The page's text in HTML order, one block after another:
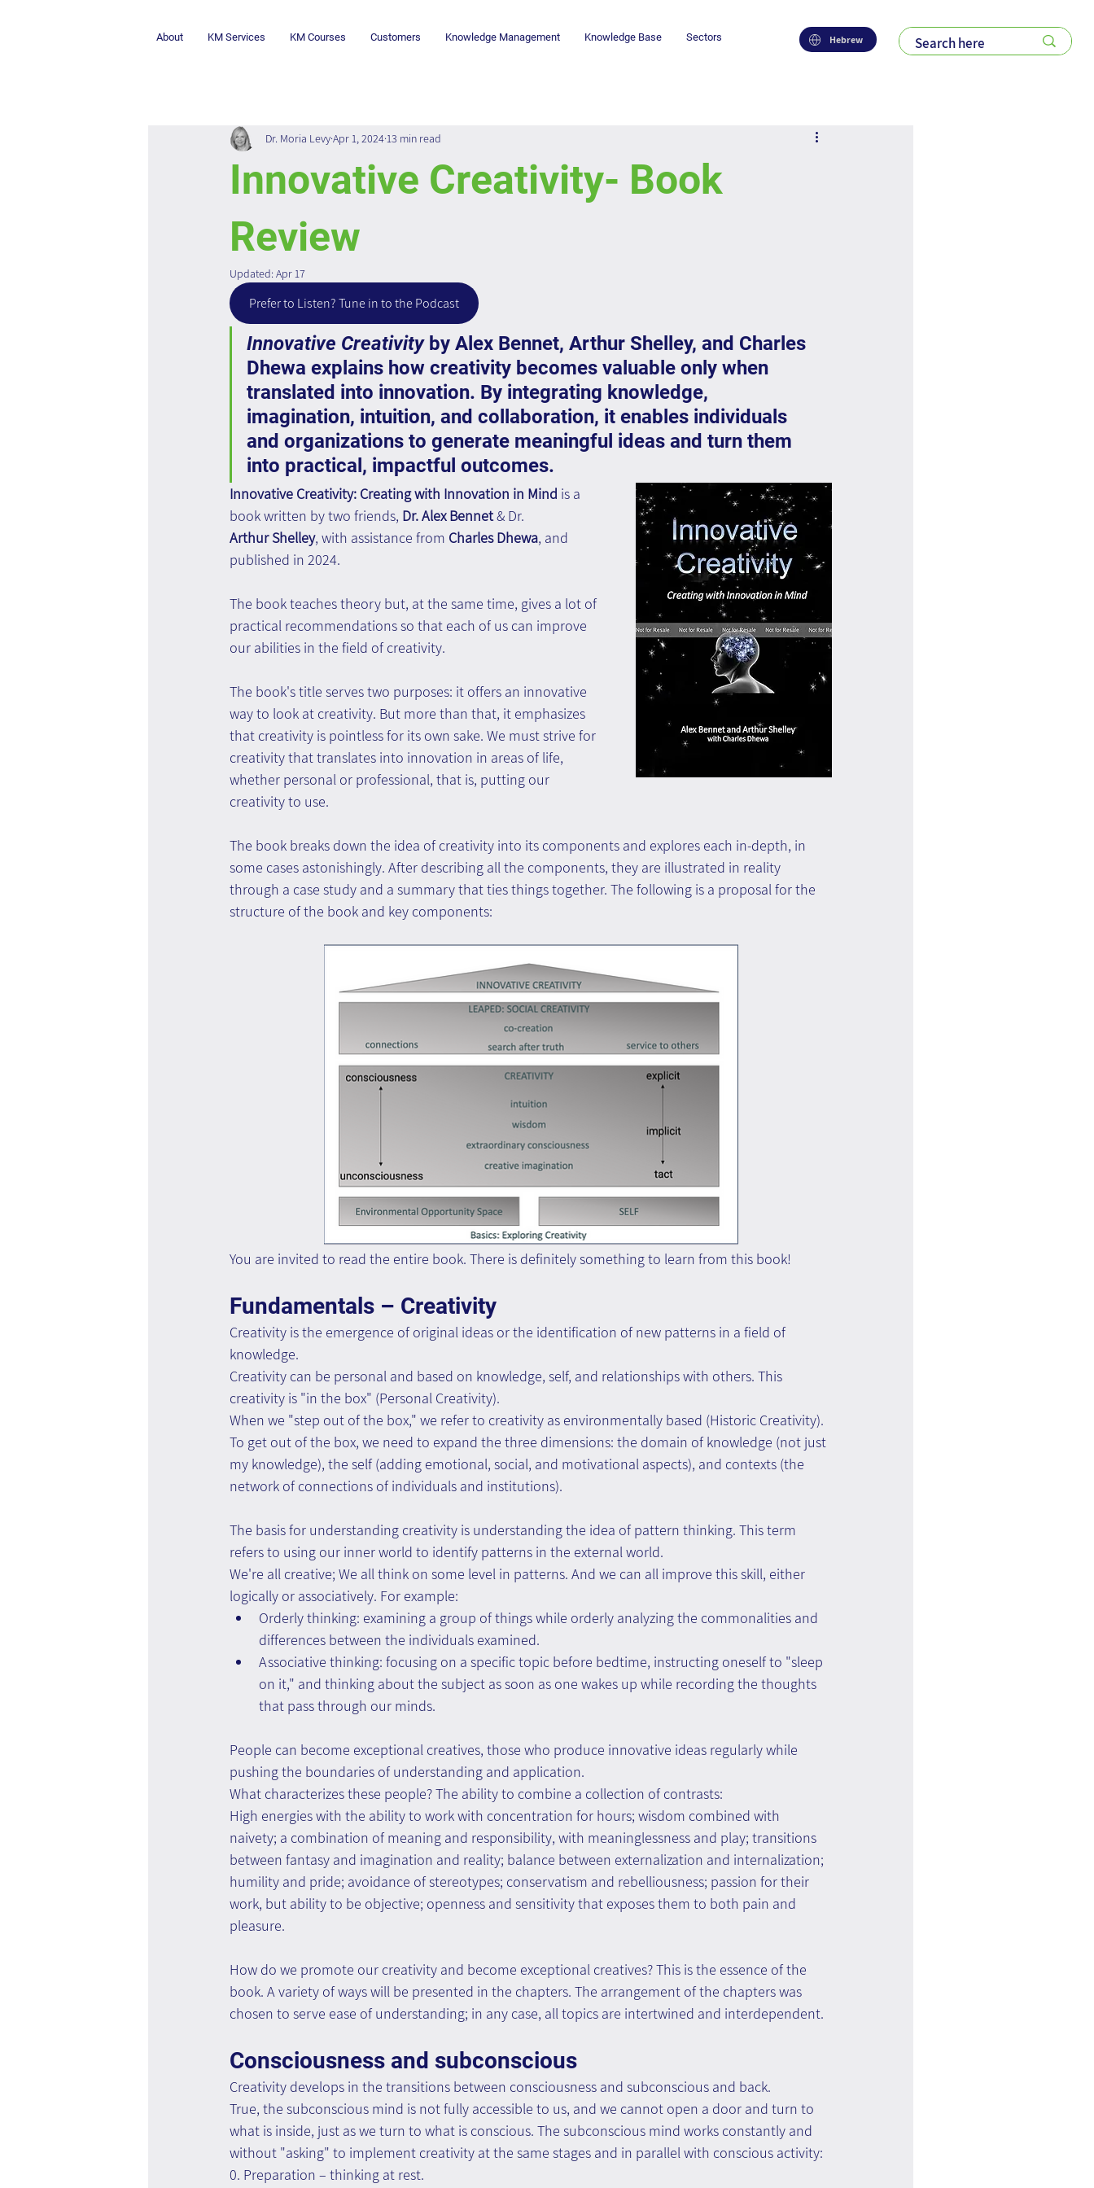
Hebrew
About KM Services KM Courses Customers Knowledge Management Knowledge Base Sectors
Innovative Creativity- Book
Review
Dr. Moria LevyApr 1, 2024 13 min read
Updated: Apr 17
Prefer to Listen? Tune in to the Podcast
Innovative Creativity by Alex Bennet, Arthur Shelley, and Charles
Dhewa explains how creativity becomes valuable only when
translated into innovation. By integrating knowledge,
imagination, intuition, and collaboration, it enables individuals
and organizations to generate meaningful ideas and turn them
into practical, impactful outcomes.
Innovative Creativity: Creating with Innovation in Mind is a
book written by two friends, Dr. Alex Bennet & Dr.
Arthur Shelley, with assistance from Charles Dhewa, and
published in 2024.
The book teaches theory but, at the same time, gives a lot of
practical recommendations so that each of us can improve
our abilities in the field of creativity.
The book's title serves two purposes: it offers an innovative
way to look at creativity. But more than that, it emphasizes
that creativity is pointless for its own sake. We must strive for
creativity that translates into innovation in areas of life,
whether personal or professional, that is, putting our
creativity to use.
The book breaks down the idea of creativity into its components and explores each in-depth, in
some cases astonishingly. After describing all the components, they are illustrated in reality
through a case study and a summary that ties things together. The following is a proposal for the
structure of the book and key components:
You are invited to read the entire book. There is definitely something to learn from this book!
Fundamentals – Creativity
Creativity is the emergence of original ideas or the identification of new patterns in a field of
knowledge.
Creativity can be personal and based on knowledge, self, and relationships with others. This
creativity is "in the box" (Personal Creativity).
When we "step out of the box," we refer to creativity as environmentally based (Historic Creativity).
To get out of the box, we need to expand the three dimensions: the domain of knowledge (not just
my knowledge), the self (adding emotional, social, and motivational aspects), and contexts (the
network of connections of individuals and institutions).
The basis for understanding creativity is understanding the idea of pattern thinking. This term
refers to using our inner world to identify patterns in the external world.
We're all creative; We all think on some level in patterns. And we can all improve this skill, either
logically or associatively. For example:
Orderly thinking: examining a group of things while orderly analyzing the commonalities and
differences between the individuals examined.
Associative thinking: focusing on a specific topic before bedtime, instructing oneself to "sleep
on it," and thinking about the subject as soon as one wakes up while recording the thoughts
that pass through our minds.
People can become exceptional creatives, those who produce innovative ideas regularly while
pushing the boundaries of understanding and application.
What characterizes these people? The ability to combine a collection of contrasts:
High energies with the ability to work with concentration for hours; wisdom combined with
naivety; a combination of meaning and responsibility, with meaninglessness and play; transitions
between fantasy and imagination and reality; balance between externalization and internalization;
humility and pride; avoidance of stereotypes; conservatism and rebelliousness; passion for their
work, but ability to be objective; openness and sensitivity that exposes them to both pain and
pleasure.
How do we promote our creativity and become exceptional creatives? This is the essence of the
book. A variety of ways will be presented in the chapters. The arrangement of the chapters was
chosen to serve ease of understanding; in any case, all topics are intertwined and interdependent.
Consciousness and subconscious
Creativity develops in the transitions between consciousness and subconscious and back.
True, the subconscious mind is not fully accessible to us, and we cannot open a door and turn to
what is inside, just as we turn to what is conscious. The subconscious mind works constantly and
without "asking" to implement creativity at the same stages and in parallel with conscious activity:
0. Preparation – thinking at rest.